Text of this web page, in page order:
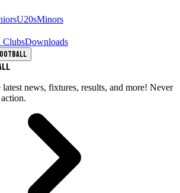
U20sMinors
ClubsDownloads
news, fixtures, results, and more! Never